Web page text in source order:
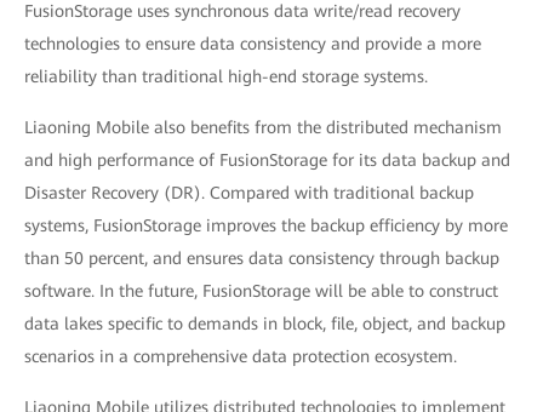
FusionStorage uses synchronous data write/read recovery
technologies to ensure data consistency and provide a more
reliability than traditional high-end storage systems.
Liaoning Mobile also benefits from the distributed mechanism
and high performance of FusionStorage for its data backup and
Disaster Recovery (DR). Compared with traditional backup
systems, FusionStorage improves the backup efficiency by more
than 50 percent, and ensures data consistency through backup
software. In the future, FusionStorage will be able to construct
data lakes specific to demands in block, file, object, and backup
scenarios in a comprehensive data protection ecosystem.
Liaoning Mobile utilizes distributed technologies to implement